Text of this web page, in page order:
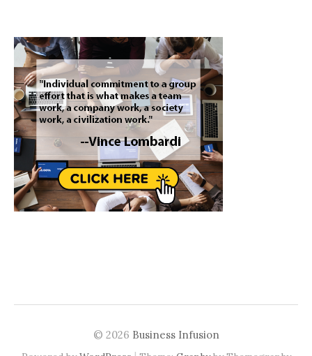
© 2026 Business Infusion